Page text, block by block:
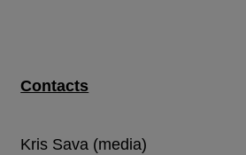
Contacts
Kris Sava (media)